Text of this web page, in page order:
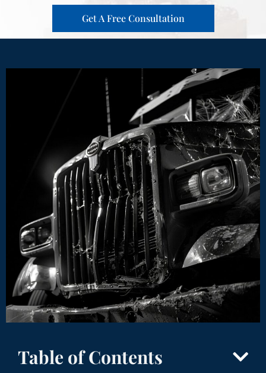
Get A Free Consultation
Table of Contents